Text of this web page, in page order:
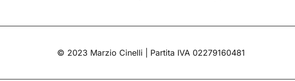
© 2023 Marzio Cinelli | Partita IVA 02279160481